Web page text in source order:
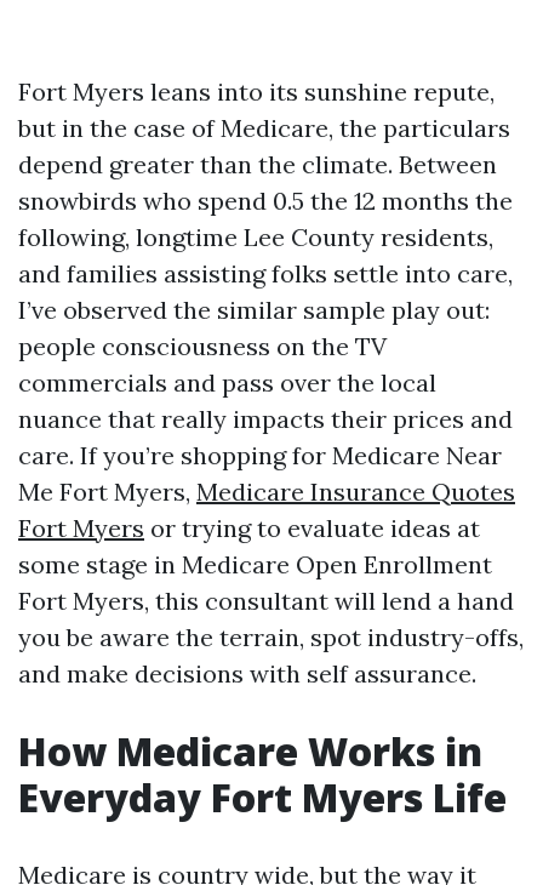
Fort Myers leans into its sunshine repute,
but in the case of Medicare, the particulars
depend greater than the climate. Between
snowbirds who spend 0.5 the 12 months the
following, longtime Lee County residents,
and families assisting folks settle into care,
I’ve observed the similar sample play out:
people consciousness on the TV
commercials and pass over the local
nuance that really impacts their prices and
care. If you’re shopping for Medicare Near
Me Fort Myers, Medicare Insurance Quotes
Fort Myers or trying to evaluate ideas at
some stage in Medicare Open Enrollment
Fort Myers, this consultant will lend a hand
you be aware the terrain, spot industry-offs,
and make decisions with self assurance.
How Medicare Works in
Everyday Fort Myers Life
Medicare is country wide, but the way it